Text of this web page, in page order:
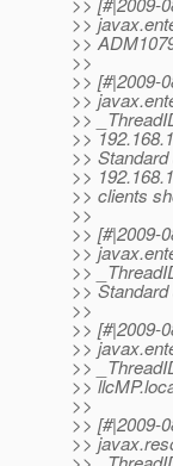
>>
>>
>>
>> [#|2009-
>>
>>
>>
>>
>>
>> clients
>>
>> [#|2009-
>>
>>
>>
>>
>> [#|2009-
>>
>>
>>
>>
>> [#|2009-
>>